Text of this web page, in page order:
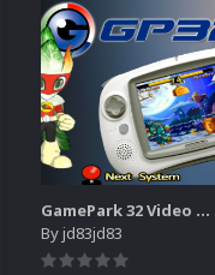
GamePark 32 Video Snaps
Byjd83jd83